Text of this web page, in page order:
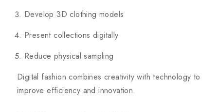
Develop 3D clothing models
Present collections digitally
Reduce physical sampling
Digital fashion combines creativity with technology to
improve efficiency and innovation.